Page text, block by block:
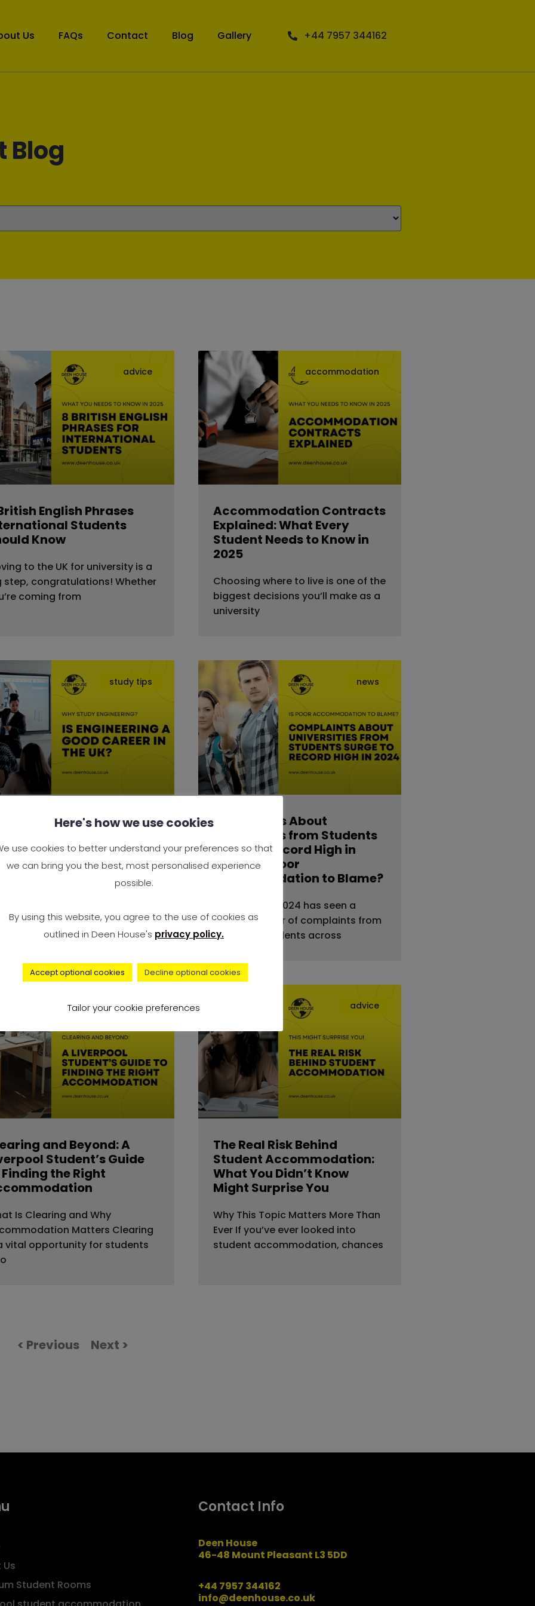
Us FAQs Contact Blog Gallery +44 7957 344162
Blog
advice
English Phrases
Students
Know
to the UK for university is a
step, congratulations! Whether
coming from
accommodation
Accommodation Contracts
Explained: What Every
Student Needs to Know in
2025
Choosing where to live is one of the
biggest decisions you’ll make as a
university
study tips
Study Engineering? Is
the UK?
You’re not alone. It’s
news
Complaints About
Universities from Students
Surge to Record High in
2024 — Is Poor
Accommodation to Blame?
It’s official — 2024 has seen a
record number of complaints from
university students across
advice
and Beyond: A
Student’s Guide
the Right
Is Clearing and Why
Matters Clearing
vital opportunity for students
advice
The Real Risk Behind
Student Accommodation:
What You Didn’t Know
Might Surprise You
Why This Topic Matters More Than
Ever If you’ve ever looked into
student accommodation, chances
< Previous Next >
Student Rooms
Contact Info
Deen House
46-48 Mount Pleasant L3 5DD
+44 7957 344162
info@deenhouse.co.uk
Here's how we use cookies
use cookies to better understand your preferences so that
we can bring you the best, most personalised experience
possible.
By using this website, you agree to the use of cookies as
outlined in Deen House's privacy policy.
Accept optional cookies Decline optional cookies
Tailor your cookie preferences